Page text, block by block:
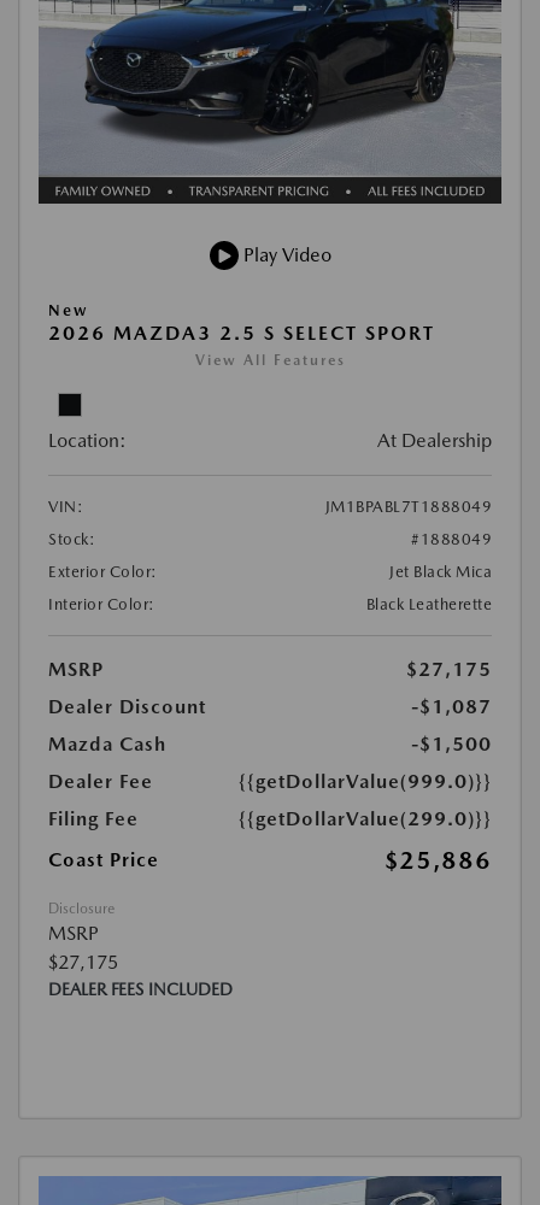
Play Video
New
2026 MAZDA3 2.5 S SELECT SPORT
View All Features
Location: At Dealership
VIN:
JM1BPABL7T1888049
Stock:
#1888049
Exterior Color:
Jet Black Mica
Interior Color:
Black Leatherette
MSRP
$27,175
Dealer Discount
-$1,087
Mazda Cash
-$1,500
Dealer Fee
{{getDollarValue(999.0)}}
Filing Fee
{{getDollarValue(299.0)}}
Coast Price
$25,886
Disclosure
MSRP
$27,175
DEALER FEES INCLUDED